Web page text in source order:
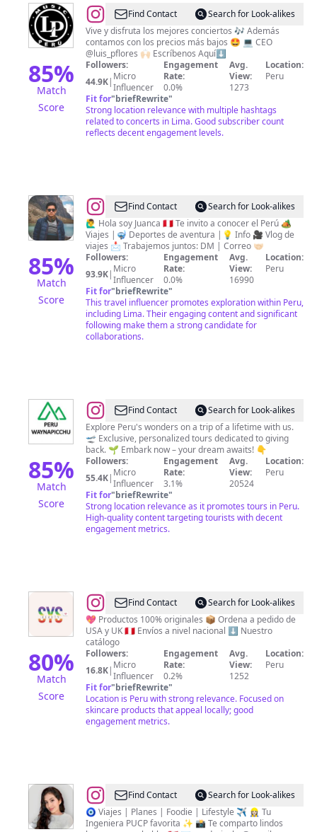
85%
Match
Score
@LP
Music
Perú
Find Contact
Search for Look-alikes
Vive y disfruta los mejores conciertos 🎶 Además
contamos con los precios más bajos 🤩 💻 CEO
@luis_pflores 🙌🏻 Escríbenos Aquí⬇️
Followers:
44.9K| Micro
Influencer
Engagement
Rate:
0.0%
Avg.
View:
1273
Location:
Peru
Fit for"briefRewrite"
Strong location relevance with multiple hashtags
related to concerts in Lima. Good subscriber count
reflects decent engagement levels.
85%
Match
Score
@Juan
Carlos
Pérez
Find Contact
Search for Look-alikes
🙋‍♂️ Hola soy Juanca 🇵🇪 Te invito a conocer el Perú 🏕
Viajes |🤿 Deportes de aventura |💡 Info 🎥 Vlog de
viajes 📩 Trabajemos juntos: DM | Correo 🤝🏻
Followers:
93.9K| Micro
Influencer
Engagement
Rate:
0.0%
Avg.
View:
16990
Location:
Peru
Fit for"briefRewrite"
This travel influencer promotes exploration within Peru,
including Lima. Their engaging content and significant
following make them a strong candidate for
collaborations.
85%
Match
Score
@Peru
Travel
Experts
Find Contact
Search for Look-alikes
Explore Peru's wonders on a trip of a lifetime with us.
🛫 Exclusive, personalized tours dedicated to giving
back. 🌱 Embark now – your dream awaits! 👇
Followers:
55.4K| Micro
Influencer
Engagement
Rate:
3.1%
Avg.
View:
20524
Location:
Peru
Fit for"briefRewrite"
Strong location relevance as it promotes tours in Peru.
High-quality content targeting tourists with decent
engagement metrics.
80%
Match
Score
@Tienda
Online
De
Maquillaje
Find Contact
Search for Look-alikes
💖 Productos 100% originales 📦 Ordena a pedido de
USA y UK 🇵🇪 Envíos a nivel nacional ⬇️ Nuestro
catálogo
Followers:
16.8K| Micro
Influencer
Engagement
Rate:
0.2%
Avg.
View:
1252
Location:
Peru
Fit for"briefRewrite"
Location is Peru with strong relevance. Focused on
skincare products that appeal locally; good
engagement metrics.
@Sandy
Sigüeñas
Find Contact
Search for Look-alikes
🧿 Viajes | Planes | Foodie | Lifestyle ✈️ 👷🏻‍♀️ Tu
Ingeniera PUCP favorita ✨ 📸 Te comparto lindos